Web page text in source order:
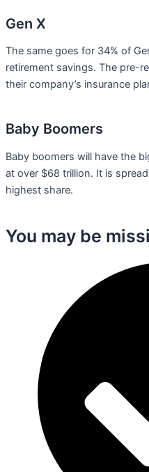
Gen X
The same goes for 34% of
retirement savings. The pre-
their company’s insurance
Baby Boomers
Baby boomers will have the
at over $68 trillion. It is
highest share.
You may be